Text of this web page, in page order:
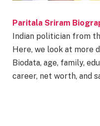
Paritala Sriram
Indian politician from
Here, we look at more
Biodata, age, family,
career, net worth, and